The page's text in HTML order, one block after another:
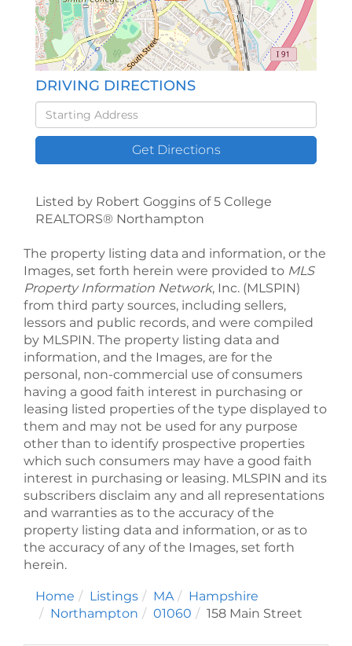
DRIVING DIRECTIONS
Driving
Directions
Get Directions
Listed by Robert Goggins of 5 College
REALTORS® Northampton
The property listing data and information, or the
Images, set forth herein were provided to MLS
Property Information Network, Inc. (MLSPIN)
from third party sources, including sellers,
lessors and public records, and were compiled
by MLSPIN. The property listing data and
information, and the Images, are for the
personal, non-commercial use of consumers
having a good faith interest in purchasing or
leasing listed properties of the type displayed to
them and may not be used for any purpose
other than to identify prospective properties
which such consumers may have a good faith
interest in purchasing or leasing. MLSPIN and its
subscribers disclaim any and all representations
and warranties as to the accuracy of the
property listing data and information, or as to
the accuracy of any of the Images, set forth
herein.
Home Listings MA
Hampshire
Northampton
01060 158 Main Street